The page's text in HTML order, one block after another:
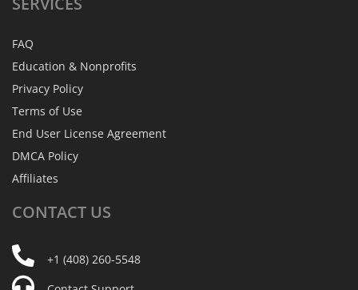
FAQ
Education & Nonprofits
Privacy Policy
Terms of Use
End User License Agreement
DMCA Policy
Affiliates
CONTACT US
+1 (408) 260-5548